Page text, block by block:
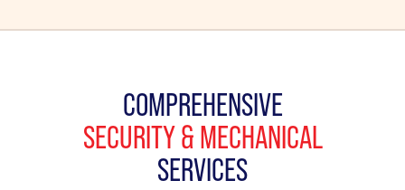
COMPREHENSIVE
SECURITY & MECHANICAL
SERVICES